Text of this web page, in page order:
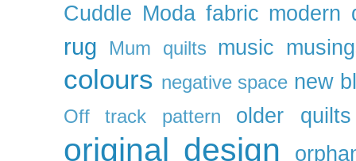
Cuddle Moda fabric modern
rug Mum quilts music
colours negative space new
Off track pattern older quilts
original design